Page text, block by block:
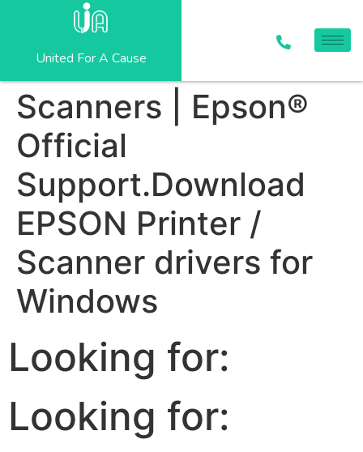
United For A Cause
Scanners | Epson®
Official
Support.Download
EPSON Printer /
Scanner drivers for
Windows
Looking for:
Looking for: